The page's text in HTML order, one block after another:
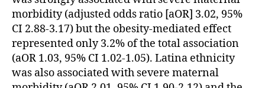
morbidity (adjusted odds ratio [aOR] 3.02, 95%
CI 2.88-3.17) but the obesity-mediated effect
represented only 3.2% of the total association
(aOR 1.03, 95% CI 1.02-1.05). Latina ethnicity
was also associated with severe maternal